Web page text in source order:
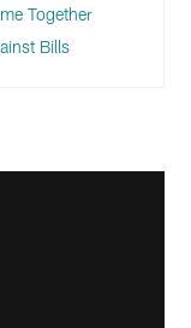
Together
Bills